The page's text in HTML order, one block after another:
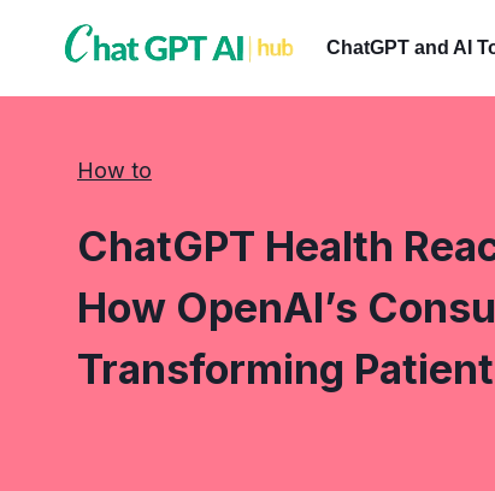
ChatGPT and AI
How to
ChatGPT Health
How OpenAI’s
Transforming